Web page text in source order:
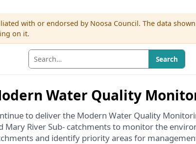
with or endorsed by Noosa Council. The data
on it.
Search
Water Quality
to deliver the Modern Water Quality
Mary River Sub- catchments to monitor the
and identify priority areas for